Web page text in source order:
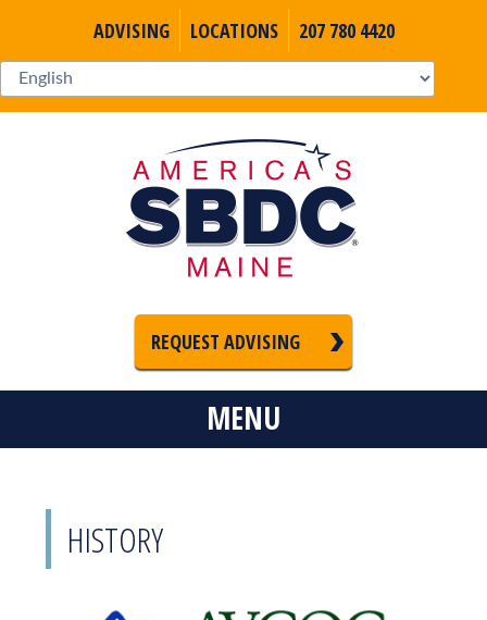
ADVISING LOCATIONS 207 780 4420
REQUEST ADVISING
MENU
HISTORY